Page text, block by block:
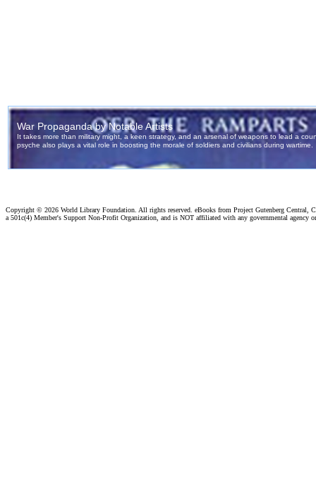
Copyright © 2026 World Library Foundation. All rights reserved. eBooks from Project Gutenberg Central,
a 501c(4) Member's Support Non-Profit Organization, and is NOT affiliated with any governmental agency